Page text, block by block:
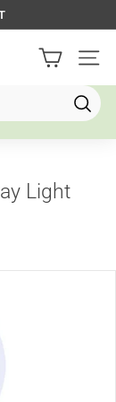
Site
Light